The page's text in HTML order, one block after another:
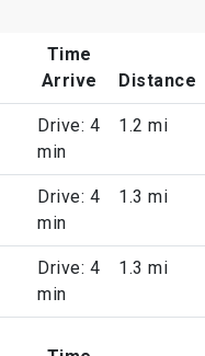
Time
Arrive
Distance
Drive: 4
min
1.2 mi
Drive: 4
min
1.3 mi
Drive: 4
min
1.3 mi